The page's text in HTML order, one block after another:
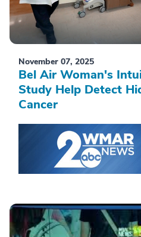
November 07, 2025
Bel Air Woman's
Study Help Detect
Cancer